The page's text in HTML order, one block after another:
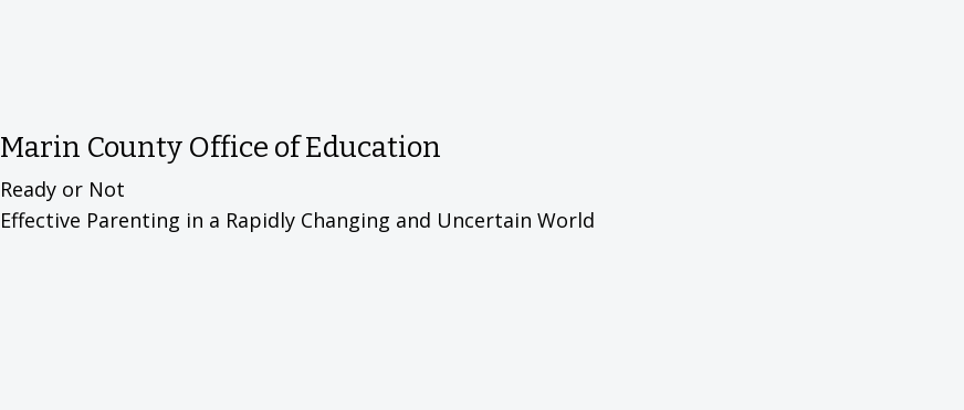
Marin County Office of Education
Ready or Not
Effective Parenting in a Rapidly Changing and Uncertain World